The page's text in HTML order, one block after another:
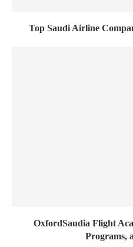
Top Saudi Airline
OxfordSaudia Flight
Programs,